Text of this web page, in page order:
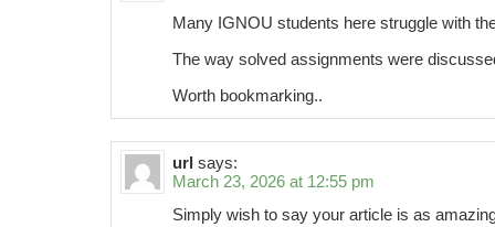
Many IGNOU students here struggle with
The way solved assignments were
Worth bookmarking..
url says:
March 23, 2026 at 12:55 pm
Simply wish to say your article is as